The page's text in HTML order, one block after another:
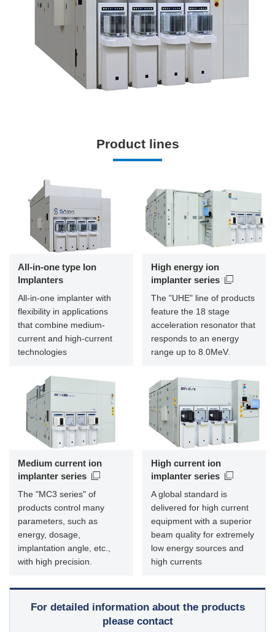
Product lines
All-in-one type Ion
Implanters
All-in-one implanter with
flexibility in applications
that combine medium-
current and high-current
technologies
High energy ion
implanter series
The "UHE" line of products
feature the 18 stage
acceleration resonator that
responds to an energy
range up to 8.0MeV.
Medium current ion
implanter series
The "MC3 series" of
products control many
parameters, such as
energy, dosage,
implantation angle, etc.,
with high precision.
High current ion
implanter series
A global standard is
delivered for high current
equipment with a superior
beam quality for extremely
low energy sources and
high currents
For detailed information about the products
please contact